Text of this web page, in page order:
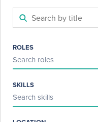
ROLES
Search roles
SKILLS
Search skills